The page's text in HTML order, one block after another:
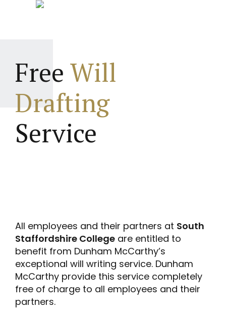
Free Will
Drafting
Service
All employees and their partners at South
Staffordshire College are entitled to
benefit from Dunham McCarthy’s
exceptional will writing service. Dunham
McCarthy provide this service completely
free of charge to all employees and their
partners.